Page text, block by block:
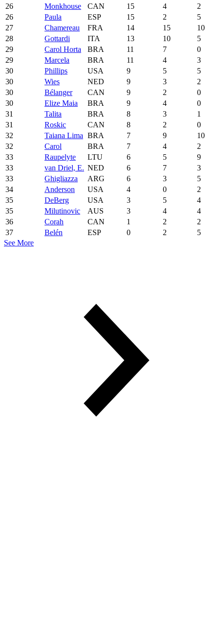
26
Monkhouse CAN 15 4
2
26
Paula ESP 15 2
5
27
Chamereau FRA 14 15
10
28
Gottardi ITA 13 10
5
29
Carol Horta BRA 11 7
0
29
Marcela BRA 11 4
3
30
Phillips USA 9 5
5
30
Wies NED 9 3
2
30
Bélanger CAN 9 2
0
30
Elize Maia BRA 9 4
0
31
Talita BRA 8 3
1
31
Roskic CAN 8 2
0
32
Taiana Lima BRA 7 9
10
32
Carol BRA 7 4
2
33
Raupelyte LTU 6 5
9
33
van Driel, E. NED 6 7
3
33
Ghigliazza ARG 6 3
5
34
Anderson USA 4 0
2
35
DeBerg USA 3 5
4
35
Milutinovic AUS 3 4
4
36
Corah CAN 1 2
2
37
Belén ESP 0 2
5
See More